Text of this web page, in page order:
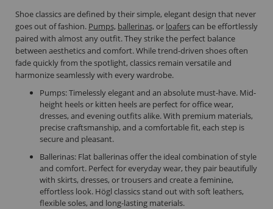
Shoe classics are defined by their simple, elegant design that never
goes out of fashion. Pumps, ballerinas, or loaferscan be effortlessly
paired with almost any outfit. They strike the perfect balance
between aesthetics and comfort. While trend-driven shoes often
fade quickly from the spotlight, classics remain versatile and
harmonize seamlessly with every wardrobe.
Pumps: Timelessly elegant and an absolute must-have. Mid-
height heels or kitten heels are perfect for office wear,
dresses, and evening outfits alike. With premium materials,
precise craftsmanship, and a comfortable fit, each step is
secure and pleasant.
Ballerinas: Flat ballerinas offer the ideal combination of style
and comfort. Perfect for everyday wear, they pair beautifully
with skirts, dresses, or trousers and create a feminine,
effortless look. Högl classics stand out with soft leathers,
flexible soles, and long-lasting materials.